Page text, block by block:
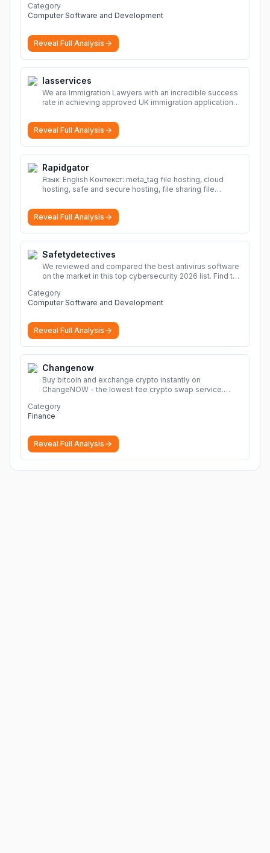
devices.
Category
Computer Software and Development
Reveal Full Analysis
Iasservices
We are Immigration Lawyers with an incredible success
rate in achieving approved UK immigration applications.
Reveal Full Analysis
Rapidgator
Язык: English Контекст: meta_tag file hosting, cloud
hosting, safe and secure hosting, file sharing file
sharing Download file from Rapidgator. Cloud hosting
solutions, safe and secure file hosting
Reveal Full Analysis
Safetydetectives
We reviewed and compared the best antivirus software
on the market in this top cybersecurity 2026 list. Find the
Category
Computer Software and Development
Reveal Full Analysis
Changenow
Buy bitcoin and exchange crypto instantly on
ChangeNOW - the lowest fee crypto swap service.
wide range of supported cryptocurrencies.
Category
Finance
Reveal Full Analysis